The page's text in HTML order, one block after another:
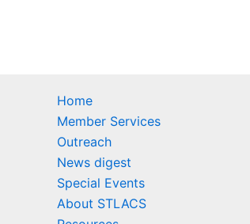
Home
Member Services
Outreach
News digest
Special Events
About STLACS